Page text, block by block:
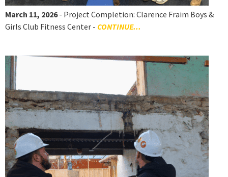
March 11, 2026- Project Completion: Clarence Fraim Boys &
Girls Club Fitness Center - CONTINUE...